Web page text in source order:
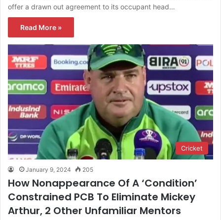
offer a drawn out agreement to its occupant head…
Read More »
Cricket
January 9, 2024 205
How Nonappearance Of A ‘Condition’
Constrained PCB To Eliminate Mickey
Arthur, 2 Other Unfamiliar Mentors